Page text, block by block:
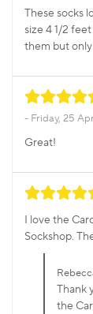
These socks
size 4 1/2
them but
Friday, 25
Great!
I love the
Sockshop.
Thank
the